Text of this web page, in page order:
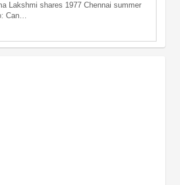
Lakshmi shares 1977 Chennai summer
Can…